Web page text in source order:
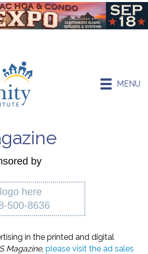
MENU
in the printed and digital
Magazine, please visit the ad sales